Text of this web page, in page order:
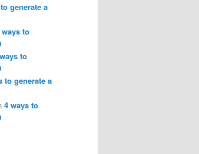
generate a
ways to
to
to generate a
4 ways to